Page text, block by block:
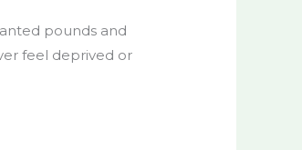
pounds and
feel deprived or